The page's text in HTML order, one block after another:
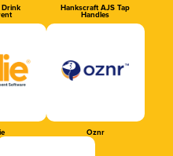
Drink Hankscraft AJS Tap
Handles
Oznr